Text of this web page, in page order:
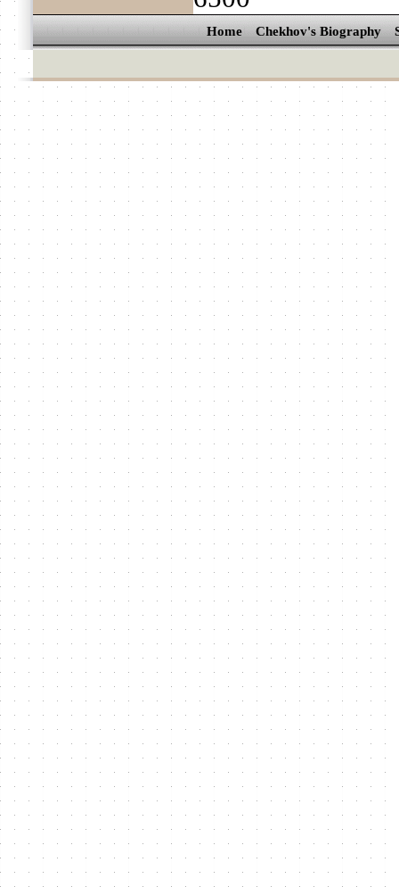
Home Chekhov's Biography